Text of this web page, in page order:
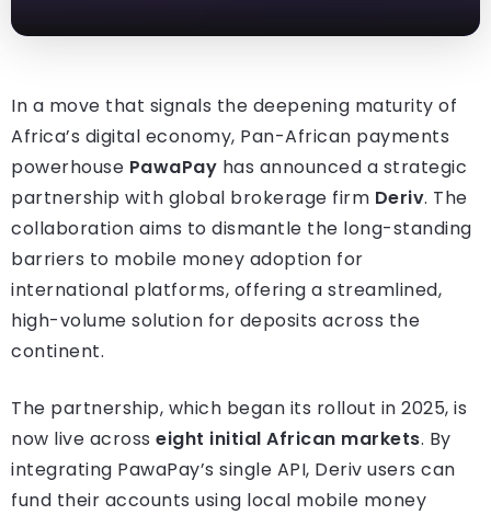
In a move that signals the deepening maturity of
Africa’s digital economy, Pan-African payments
powerhouse PawaPay has announced a strategic
partnership with global brokerage firm Deriv. The
collaboration aims to dismantle the long-standing
barriers to mobile money adoption for
international platforms, offering a streamlined,
high-volume solution for deposits across the
continent.
The partnership, which began its rollout in 2025, is
now live across eight initial African markets. By
integrating PawaPay’s single API, Deriv users can
fund their accounts using local mobile money